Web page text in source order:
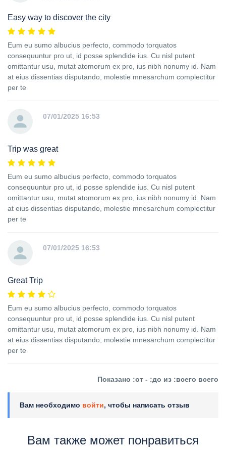
Easy way to discover the city
Eum eu sumo albucius perfecto, commodo torquatos
consequuntur pro ut, id posse splendide ius. Cu nisl putent
omittantur usu, mutat atomorum ex pro, ius nibh nonumy id. Nam
at eius dissentias disputando, molestie mnesarchum complectitur
per te
07/01/2025 16:53
Trip was great
Eum eu sumo albucius perfecto, commodo torquatos
consequuntur pro ut, id posse splendide ius. Cu nisl putent
omittantur usu, mutat atomorum ex pro, ius nibh nonumy id. Nam
at eius dissentias disputando, molestie mnesarchum complectitur
per te
07/01/2025 16:53
Great Trip
Eum eu sumo albucius perfecto, commodo torquatos
consequuntur pro ut, id posse splendide ius. Cu nisl putent
omittantur usu, mutat atomorum ex pro, ius nibh nonumy id. Nam
at eius dissentias disputando, molestie mnesarchum complectitur
per te
Показано :от - :до из :всего всего
Вам необходимо войти, чтобы написать отзыв
Вам также может понравиться